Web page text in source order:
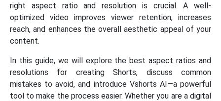
right aspect ratio and resolution is crucial. A well-
optimized video improves viewer retention, increases
reach, and enhances the overall aesthetic appeal of your
content.
In this guide, we will explore the best aspect ratios and
resolutions for creating Shorts, discuss common
mistakes to avoid, and introduce Vshorts AI—a powerful
tool to make the process easier. Whether you are a digital